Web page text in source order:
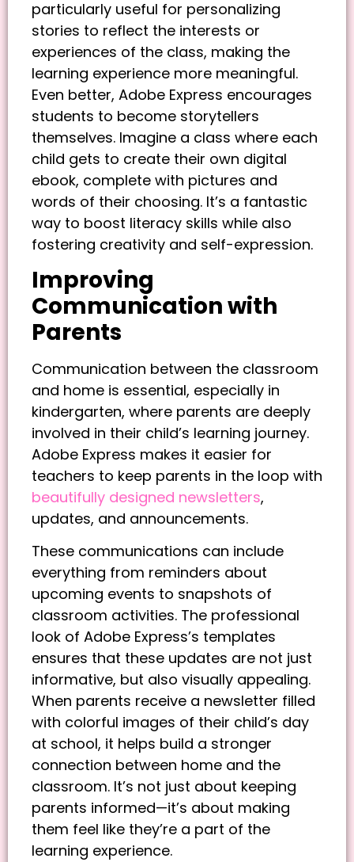
particularly useful for personalizing
stories to reflect the interests or
experiences of the class, making the
learning experience more meaningful.
Even better, Adobe Express encourages
students to become storytellers
themselves. Imagine a class where each
child gets to create their own digital
ebook, complete with pictures and
words of their choosing. It’s a fantastic
way to boost literacy skills while also
fostering creativity and self-expression.
Improving
Communication with
Parents
Communication between the classroom
and home is essential, especially in
kindergarten, where parents are deeply
involved in their child’s learning journey.
Adobe Express makes it easier for
teachers to keep parents in the loop with
beautifully designed newsletters,
updates, and announcements.
These communications can include
everything from reminders about
upcoming events to snapshots of
classroom activities. The professional
look of Adobe Express’s templates
ensures that these updates are not just
informative, but also visually appealing.
When parents receive a newsletter filled
with colorful images of their child’s day
at school, it helps build a stronger
connection between home and the
classroom. It’s not just about keeping
parents informed—it’s about making
them feel like they’re a part of the
learning experience.